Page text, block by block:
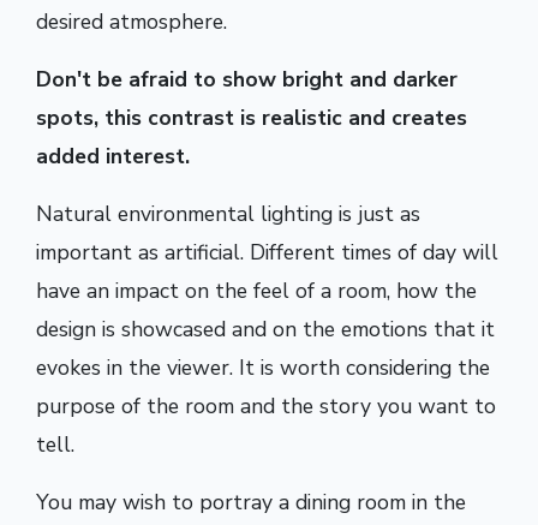
desired atmosphere.
Don't be afraid to show bright and darker
spots, this contrast is realistic and creates
added interest.
Natural environmental lighting is just as
important as artificial. Different times of day will
have an impact on the feel of a room, how the
design is showcased and on the emotions that it
evokes in the viewer. It is worth considering the
purpose of the room and the story you want to
tell.
You may wish to portray a dining room in the